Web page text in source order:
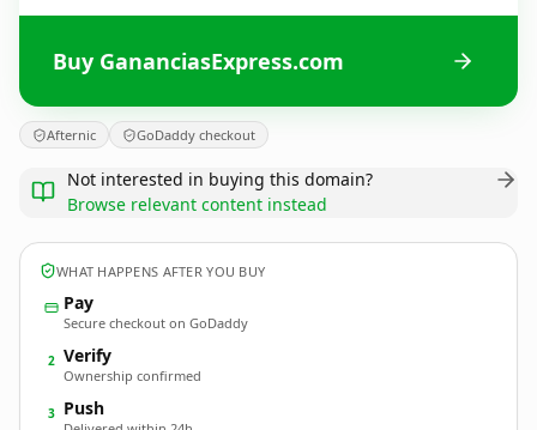
Buy GananciasExpress.com
Afternic GoDaddy checkout
Not interested in buying this domain?
Browse relevant content instead
WHAT HAPPENS AFTER YOU BUY
Pay
Secure checkout on GoDaddy
2 Verify
Ownership confirmed
3 Push